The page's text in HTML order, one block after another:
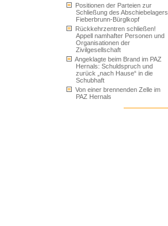
Positionen der Parteien zur
Schließung des Abschiebelagers
Fieberbrunn-Bürglkopf
Rückkehrzentren schließen!
Appell namhafter Personen und
Organisationen der
Zivilgesellschaft
Angeklagte beim Brand im PAZ
Hernals: Schuldspruch und
zurück „nach Hause“ in die
Schubhaft
Von einer brennenden Zelle im
PAZ Hernals